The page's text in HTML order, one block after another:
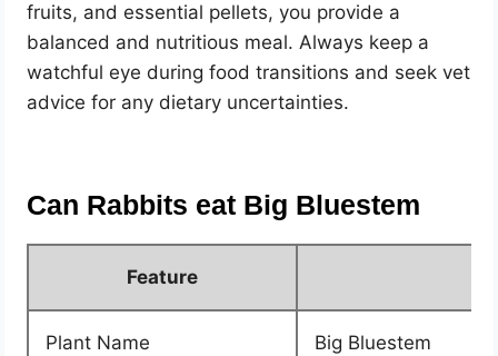
fruits, and essential pellets, you provide a
balanced and nutritious meal. Always keep a
watchful eye during food transitions and seek vet
advice for any dietary uncertainties.
Can Rabbits eat Big Bluestem
Feature
Plant Name Big Bluestem